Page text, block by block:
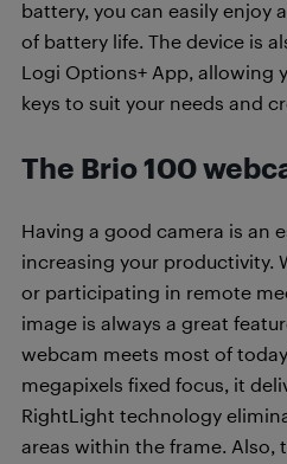
battery, you can easily enjoy
of battery life. The device is
Logi Options+ App, allowing
keys to suit your needs and
The Brio 100
Having a good camera is an
increasing your productivity.
or participating in remote
image is always a great
webcam meets most of
megapixels fixed focus, it
RightLight technology
areas within the frame. Also,